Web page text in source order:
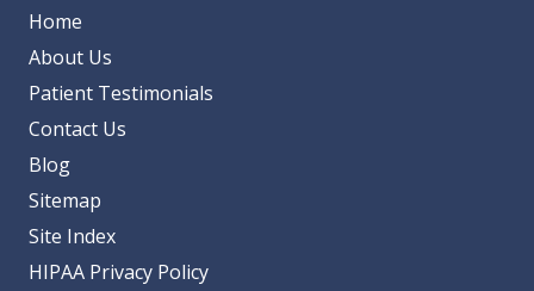
Home
About Us
Patient Testimonials
Contact Us
Blog
Sitemap
Site Index
HIPAA Privacy Policy